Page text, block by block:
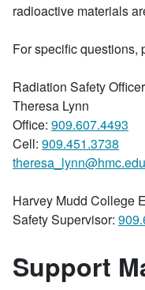
radioactive materials
For specific questions,
Radiation Safety Officer
Theresa Lynn
Office: 909.607.4493
Cell: 909.451.3738
theresa_lynn@hmc.edu
Harvey Mudd College
Safety Supervisor:
Support